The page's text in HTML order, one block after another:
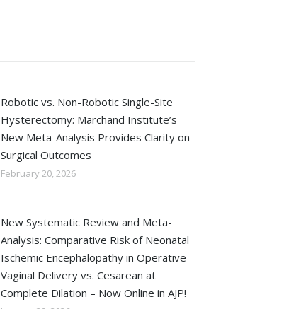
Robotic vs. Non-Robotic Single-Site
Hysterectomy: Marchand Institute’s
New Meta-Analysis Provides Clarity on
Surgical Outcomes
February 20, 2026
New Systematic Review and Meta-
Analysis: Comparative Risk of Neonatal
Ischemic Encephalopathy in Operative
Vaginal Delivery vs. Cesarean at
Complete Dilation – Now Online in AJP!